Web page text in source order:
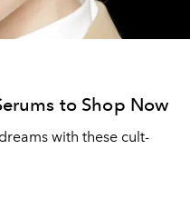
to Shop Now
with these cult-